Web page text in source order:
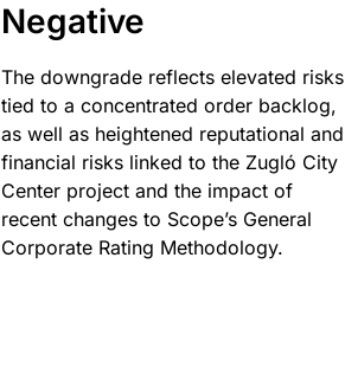
Negative
The downgrade reflects elevated risks
tied to a concentrated order backlog,
as well as heightened reputational and
financial risks linked to the Zugló City
Center project and the impact of
recent changes to Scope’s General
Corporate Rating Methodology.